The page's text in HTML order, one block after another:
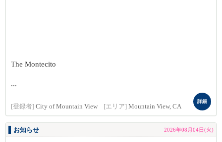
The Montecito
...
[登録者] City of Mountain View [エリア] Mountain View, CA
詳細
お知らせ 2026年08月04日(火)